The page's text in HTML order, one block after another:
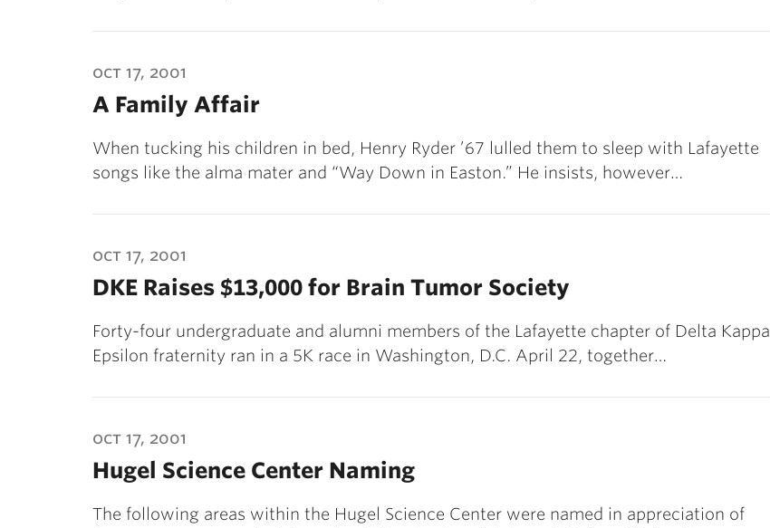
oct 17, 2001
A Family Affair
When tucking his children in bed, Henry Ryder ’67 lulled them to sleep with Lafayette
songs like the alma mater and “Way Down in Easton.” He insists, however…
oct 17, 2001
DKE Raises $13,000 for Brain Tumor Society
Forty-four undergraduate and alumni members of the Lafayette chapter of Delta Kappa
Epsilon fraternity ran in a 5K race in Washington, D.C. April 22, together…
oct 17, 2001
Hugel Science Center Naming
The following areas within the Hugel Science Center were named in appreciation of